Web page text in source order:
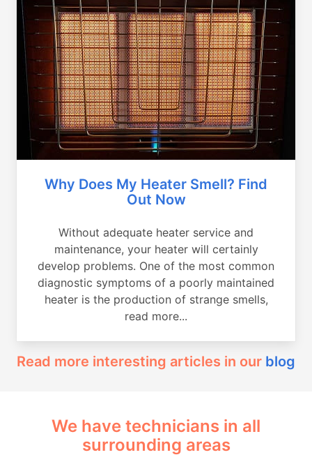
Why Does My Heater Smell? Find
Out Now
Without adequate heater service and
maintenance, your heater will certainly
develop problems. One of the most common
diagnostic symptoms of a poorly maintained
heater is the production of strange smells,
read more...
Read more interesting articles in our blog
We have technicians in all
surrounding areas